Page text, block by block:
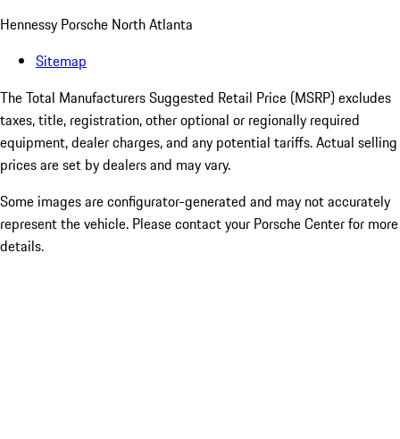
Hennessy Porsche North Atlanta
Sitemap
The Total Manufacturers Suggested Retail Price (MSRP) excludes
taxes, title, registration, other optional or regionally required
equipment, dealer charges, and any potential tariffs. Actual selling
prices are set by dealers and may vary.
Some images are configurator-generated and may not accurately
represent the vehicle. Please contact your Porsche Center for more
details.